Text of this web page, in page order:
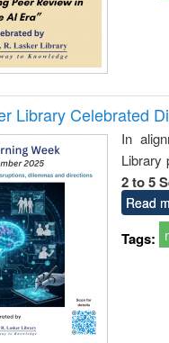
Library Celebrated
In
Library
2 to 5
Read
Tags:
Prize giving ceremony
occassion of National